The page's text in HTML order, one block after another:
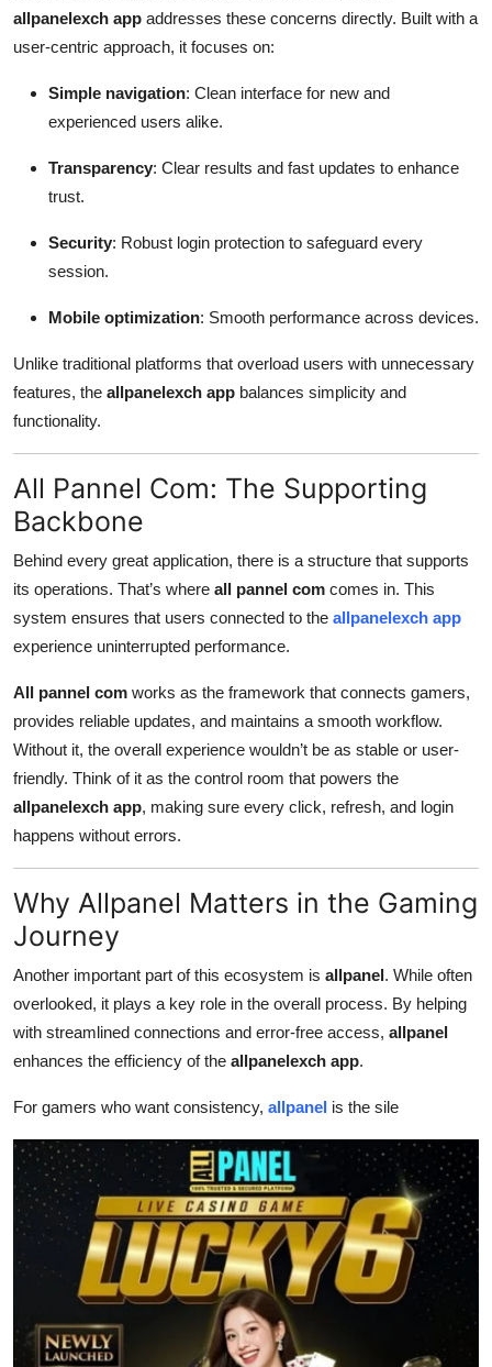
allpanelexch app addresses these concerns directly. Built with a
user-centric approach, it focuses on:
Simple navigation: Clean interface for new and
experienced users alike.
Transparency: Clear results and fast updates to enhance
trust.
Security: Robust login protection to safeguard every
session.
Mobile optimization: Smooth performance across devices.
Unlike traditional platforms that overload users with unnecessary
features, the allpanelexch app balances simplicity and
functionality.
All Pannel Com: The Supporting
Backbone
Behind every great application, there is a structure that supports
its operations. That’s where all pannel com comes in. This
system ensures that users connected to the allpanelexch app
experience uninterrupted performance.
All pannel com works as the framework that connects gamers,
provides reliable updates, and maintains a smooth workflow.
Without it, the overall experience wouldn’t be as stable or user-
friendly. Think of it as the control room that powers the
allpanelexch app, making sure every click, refresh, and login
happens without errors.
Why Allpanel Matters in the Gaming
Journey
Another important part of this ecosystem is allpanel. While often
overlooked, it plays a key role in the overall process. By helping
with streamlined connections and error-free access, allpanel
enhances the efficiency of the allpanelexch app.
For gamers who want consistency, allpanel is the sile